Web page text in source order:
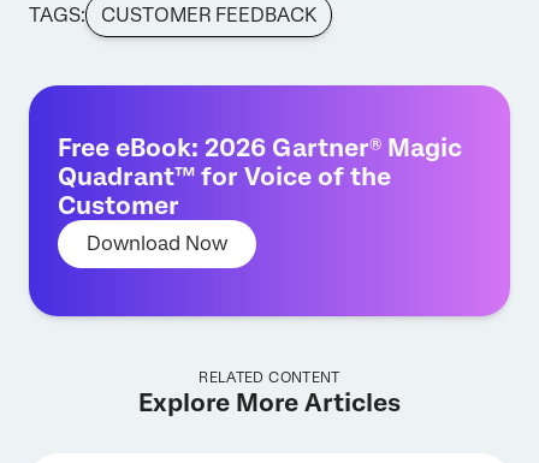
TAGS: CUSTOMER FEEDBACK
Free eBook: 2026 Gartner® Magic
Quadrant™ for Voice of the
Customer
Download Now
RELATED CONTENT
Explore More Articles